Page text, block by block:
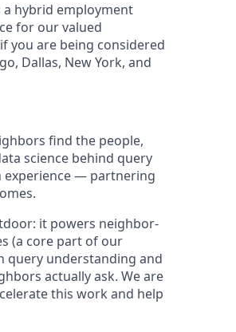
hybrid employment
for our valued
you are being considered
Dallas, New York, and
find the people,
science behind query
experience — partnering
it powers neighbor-
(a core part of our
query understanding and
actually ask. We are
this work and help